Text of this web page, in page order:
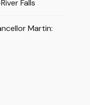
Falls
Martin: